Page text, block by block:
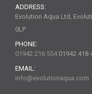
ADDRESS:
Evolution Aqua Ltd,
0LP
PHONE:
01942 216 554 01942 418
EMAIL:
info@evolutionaqua.com